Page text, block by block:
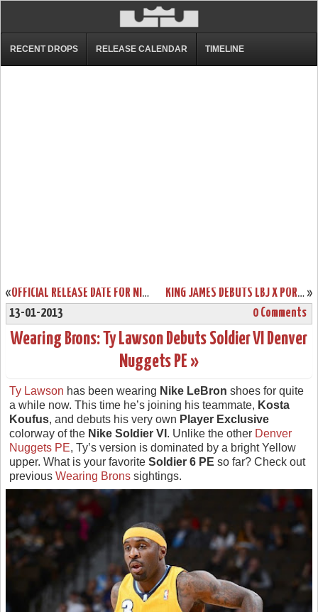
RECENT DROPS RELEASE CALENDAR TIMELINE
« OFFICIAL RELEASE DATE FOR NIKE LEBRON X MIAMI HEAT HOME EDITION »
KING JAMES DEBUTS LBJ X PORTLAND PE BUT ENDS SCORING STREAK
13-01-2013
0 Comments
Wearing Brons: Ty Lawson Debuts Soldier VI Denver
Nuggets PE »
Ty Lawson has been wearing Nike LeBron shoes for quite
a while now. This time he’s joining his teammate, Kosta
Koufus, and debuts his very own Player Exclusive
colorway of the Nike Soldier VI . Unlike the other Denver
Nuggets PE, Ty’s version is dominated by a bright Yellow
upper. What is your favorite Soldier 6 PE so far? Check out
previous Wearing Brons sightings.